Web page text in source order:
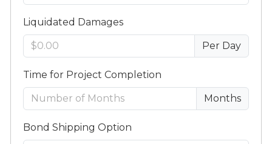
Liquidated Damages
Per Day
Time for Project Completion
Months
Bond Shipping Option